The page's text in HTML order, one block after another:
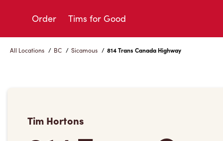
Order Tims for Good
All Locations / BC / Sicamous / 814 Trans Canada Highway
Tim Hortons